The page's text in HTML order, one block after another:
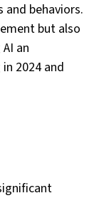
behaviors.
but also
an
2024 and